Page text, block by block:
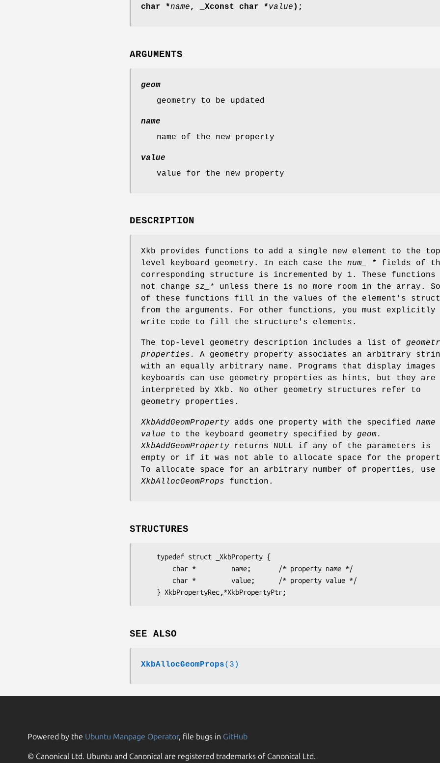
char *name, _Xconst char *value );
ARGUMENTS
geom
geometry to be updated
name
name of the new property
value
value for the new property
DESCRIPTION
Xkb provides functions to add a single new element to the
level keyboard geometry. In each case the num_ * fields of
corresponding structure is incremented by 1. These functions
not change sz_* unless there is no more room in the array.
of these functions fill in the values of the element's
from the arguments. For other functions, you must explicitly
write code to fill the structure's elements.
The top-level geometry description includes a list of
properties.
A geometry property associates an arbitrary
with an equally arbitrary name. Programs that display images
keyboards can use geometry properties as hints, but they are
interpreted by Xkb. No other geometry structures refer to
geometry properties.
XkbAddGeomProperty adds one property with the specified name
value to the keyboard geometry specified by geom.
XkbAddGeomProperty returns NULL if any of the parameters is
empty or if it was not able to allocate space for the
To allocate space for an arbitrary number of properties, use
XkbAllocGeomProps function.
STRUCTURES
SEE ALSO
XkbAllocGeomProps(3)
Powered by the Ubuntu Manpage Operator, file bugs in GitHub
© Canonical Ltd. Ubuntu and Canonical are registered trademarks of Canonical Ltd.